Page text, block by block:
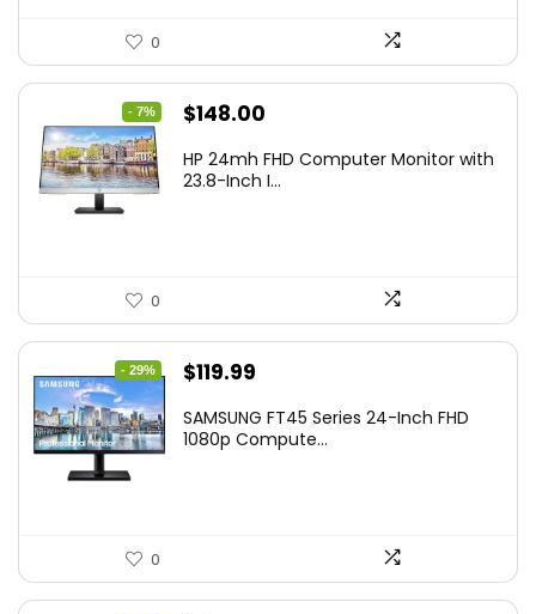
0
- 7%
Original
was:
$148.00
is:
HP 24mh FHD Computer Monitor with
23.8-Inch I...
0
- 29%
Original
was:
$119.99
is:
SAMSUNG FT45 Series 24-Inch FHD
1080p Compute...
0